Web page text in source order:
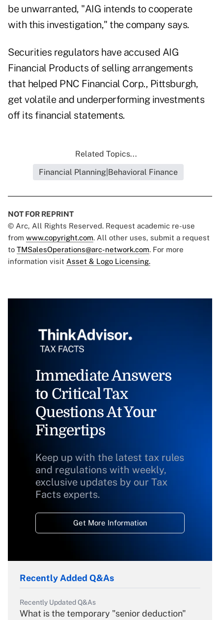
be unwarranted, "AIG intends to cooperate
with this investigation," the company says.
Securities regulators have accused AIG
Financial Products of selling arrangements
that helped PNC Financial Corp., Pittsburgh,
get volatile and underperforming investments
off its financial statements.
Related Topics...
Financial Planning|Behavioral Finance
NOT FOR REPRINT
© Arc, All Rights Reserved. Request academic re-use
from www.copyright.com. All other uses, submit a request
to TMSalesOperations@arc-network.com. For more
information visit Asset & Logo Licensing.
Immediate Answers
to Critical Tax
Questions At Your
Fingertips
Keep up with the latest tax rules
and regulations with weekly,
exclusive updates by our Tax
Facts experts.
Get More Information
Recently Added Q&As
Recently Updated Q&As
What is the temporary "senior deduction"